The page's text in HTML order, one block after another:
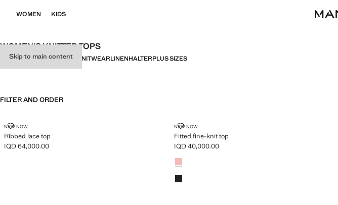
Skip to main content
WOMEN KIDS
WOMEN'S KNITTED TOPS
ALLPARTY GILETSBASICS KNITWEARLINENHALTERPLUS SIZES
FILTER AND ORDER
NEW NOW
Ribbed lace top
RIBBED LACE TOP
Current price [IQD 64,000.00 ]
IQD 64,000.00
NEW NOW
Fitted fine-knit top
FITTED FINE-KNIT TOP
Current price [IQD 40,000.00 ]
IQD 40,000.00
Colours